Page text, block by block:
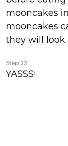
mooncakes
mooncakes
they will look
Step 22
YASSS!